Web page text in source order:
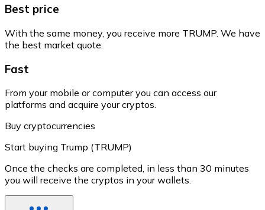
Best price
With the same money, you receive more TRUMP. We have
the best market quote.
Fast
From your mobile or computer you can access our
platforms and acquire your cryptos.
Buy cryptocurrencies
Start buying Trump (TRUMP)
Once the checks are completed, in less than 30 minutes
you will receive the cryptos in your wallets.